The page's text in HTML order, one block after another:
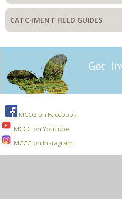
CATCHMENT FIELD GUIDES
Get
MCCG on Facebook
MCCG on YouTube
MCCG on Instagram